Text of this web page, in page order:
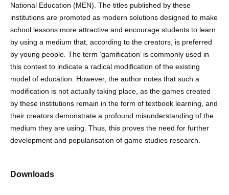
National Education (MEN). The titles published by these
institutions are promoted as modern solutions designed to make
school lessons more attractive and encourage students to learn
by using a medium that, according to the creators, is preferred
by young people. The term ‘gamification’ is commonly used in
this context to indicate a radical modification of the existing
model of education. However, the author notes that such a
modification is not actually taking place, as the games created
by these institutions remain in the form of textbook learning, and
their creators demonstrate a profound misunderstanding of the
medium they are using. Thus, this proves the need for further
development and popularisation of game studies research.
Downloads